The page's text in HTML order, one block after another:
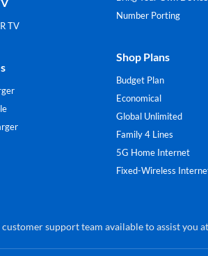
TV
Number Porting
Shop Plans
Budget Plan
Economical
Global Unlimited
Family 4 Lines
5G Home Internet
Fixed-Wireless
support team available to assist you